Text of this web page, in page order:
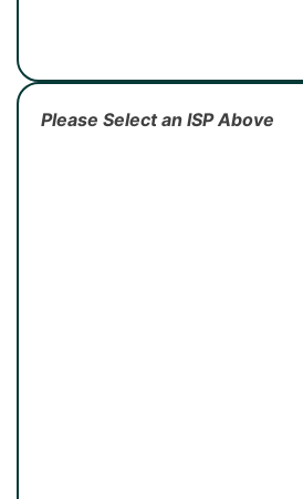
Please Select an ISP Above